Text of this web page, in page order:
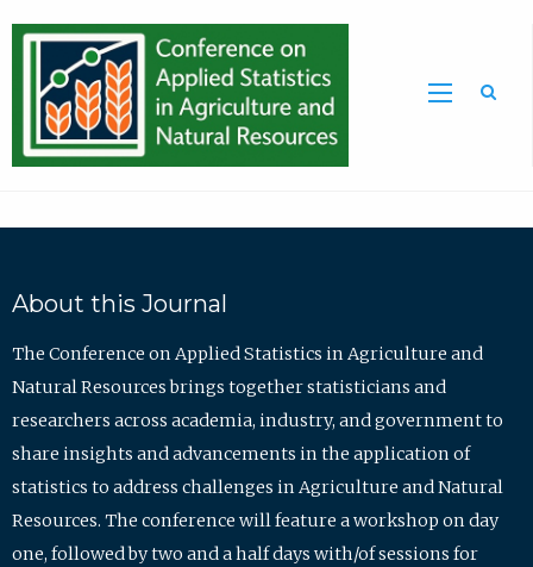
About this Journal
The Conference on Applied Statistics in Agriculture and
Natural Resources brings together statisticians and
researchers across academia, industry, and government to
share insights and advancements in the application of
statistics to address challenges in Agriculture and Natural
Resources. The conference will feature a workshop on day
one, followed by two and a half days with/of sessions for